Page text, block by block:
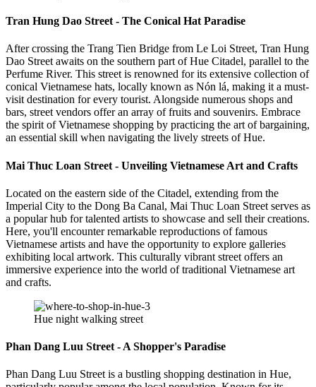
Tran Hung Dao Street - The Conical Hat Paradise
After crossing the Trang Tien Bridge from Le Loi Street, Tran Hung
Dao Street awaits on the southern part of Hue Citadel, parallel to the
Perfume River. This street is renowned for its extensive collection of
conical Vietnamese hats, locally known as Nón lá, making it a must-
visit destination for every tourist. Alongside numerous shops and
bars, street vendors offer an array of fruits and souvenirs. Embrace
the spirit of Vietnamese shopping by practicing the art of bargaining,
an essential skill when navigating the lively streets of Hue.
Mai Thuc Loan Street - Unveiling Vietnamese Art and Crafts
Located on the eastern side of the Citadel, extending from the
Imperial City to the Dong Ba Canal, Mai Thuc Loan Street serves as
a popular hub for talented artists to showcase and sell their creations.
Here, you'll encounter remarkable reproductions of famous
Vietnamese artists and have the opportunity to explore galleries
exhibiting local artwork. This culturally vibrant street offers an
immersive experience into the world of traditional Vietnamese art
and crafts.
Hue night walking street
Phan Dang Luu Street - A Shopper's Paradise
Phan Dang Luu Street is a bustling shopping destination in Hue,